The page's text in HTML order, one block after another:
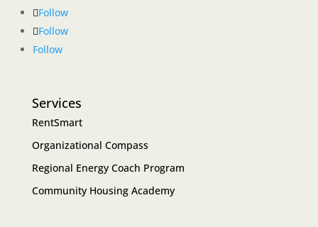
Follow
Follow
Follow
Services
RentSmart
Organizational Compass
Regional Energy Coach Program
Community Housing Academy